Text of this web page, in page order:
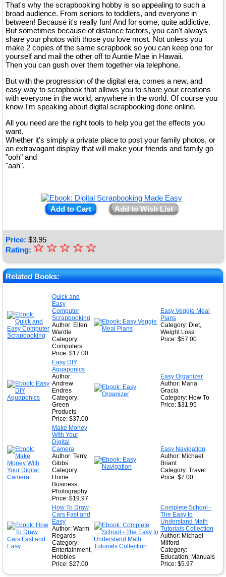
That's why the scrapbooking hobby is so appealing to such a
broad audience. From seniors to toddlers, and everyone in
between! Because it's really fun! And for some, quite addictive.
But sometimes because of distance factors, you can't always
share your photos with those you love most. Not unless you
make 2 copies of the same scrapbook so you can keep one for
yourself and mail the other off to Auntie Mae in Hawaii.
Then you can gush over them together via telephone.
But with the progression of the digital era, comes a new, and
easy way to scrapbook that allows you to share your creations
with everyone in the world, anywhere in the world. Of course you
know I'm speaking about digital scrapbooking done online.
All you need are the right tools to help you get the effects you
want.
Whether it's simply a private place to post your family photos, or
an extravagant display that will make your friends and family go
"ooh" and
"aah".
Add to Cart Add to Wish List
Price: $3.95
Rating: ★
★
★
★
☆
☆
☆
☆
☆
Related Books:
Quick and
Easy
Computer
Scrapbooking
Author: Ellen
Wardle
Category:
Computers
Price: $17.00
Easy Veggie Meal
Plans
Category: Diet,
Weight Loss
Price: $57.00
Easy DIY
Aquaponics
Author:
Andrew
Endres
Category:
Green
Products
Price: $37.00
Easy Organizer
Author: Maria
Gracia
Category: How To
Price: $31.95
Make Money
With Your
Digital
Camera
Author: Terry
Gibbs
Category:
Home
Business,
Photography
Price: $19.97
Easy Navigation
Author: Michael
Briant
Category: Travel
Price: $7.00
How To Draw
Cars Fast and
Easy
Author: Warm
Regards
Category:
Entertainment,
Hobbies
Price: $27.00
Complete School -
The Easy to
Understand Math
Tutorials Collection
Author: Michael
Milford
Category:
Education, Manuals
Price: $5.97